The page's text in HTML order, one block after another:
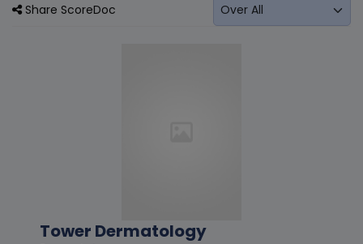
Share ScoreDoc
Tower Dermatology